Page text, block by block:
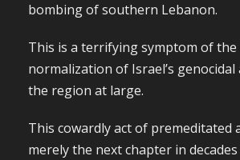
bombing of southern Lebanon.
This is a terrifying symptom of
normalization of Israel’s genocidal
the region at large.
This cowardly act of premeditated
merely the next chapter in decades